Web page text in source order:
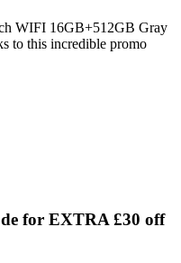
WIFI 16GB+512GB Gray
to this incredible promo
for EXTRA £30 off